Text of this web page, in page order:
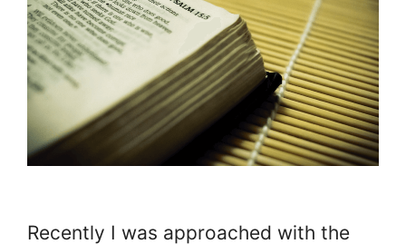
Recently I was approached with the